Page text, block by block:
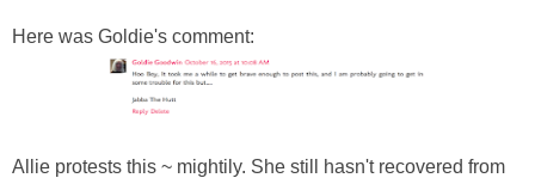
Here was Goldie's comment:
Allie protests this ~ mightily. She still hasn't recovered from